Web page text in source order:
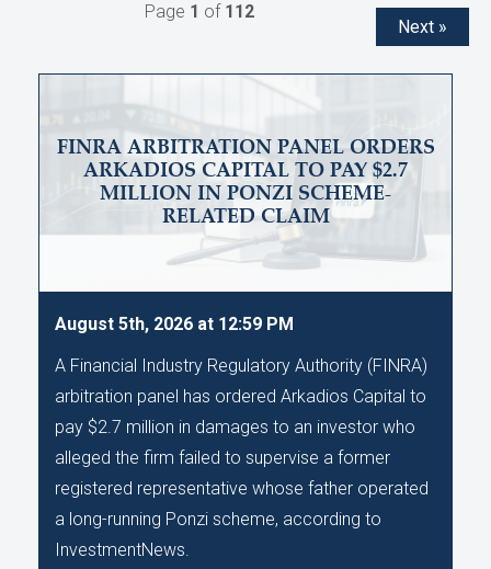
Next »
Page 1 of 112
FINRA ARBITRATION PANEL ORDERS
ARKADIOS CAPITAL TO PAY $2.7
MILLION IN PONZI SCHEME-
RELATED CLAIM
August 5th, 2026 at 12:59 PM
A Financial Industry Regulatory Authority (FINRA)
arbitration panel has ordered Arkadios Capital to
pay $2.7 million in damages to an investor who
alleged the firm failed to supervise a former
registered representative whose father operated
a long-running Ponzi scheme, according to
InvestmentNews.